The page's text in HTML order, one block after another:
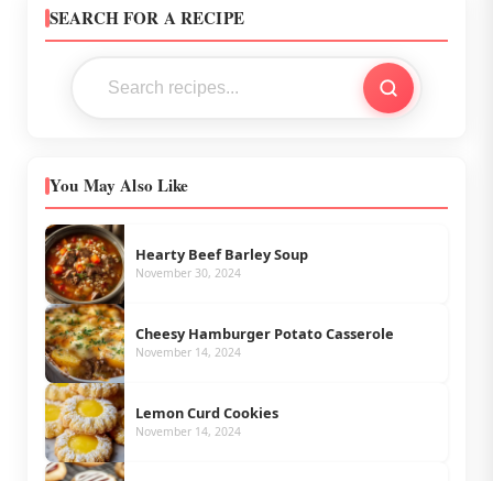
SEARCH FOR A RECIPE
You May Also Like
Hearty Beef Barley Soup
November 30, 2024
Cheesy Hamburger Potato Casserole
November 14, 2024
Lemon Curd Cookies
November 14, 2024